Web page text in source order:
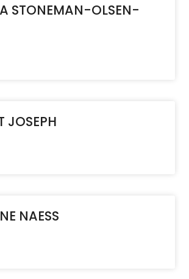
STONEMAN-OLSEN-
JOSEPH
NAESS